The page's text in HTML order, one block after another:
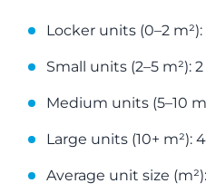
Locker units (0–2
Small units (2–5 m²):
Medium units (5–10
Large units (10+ m²):
Average unit size